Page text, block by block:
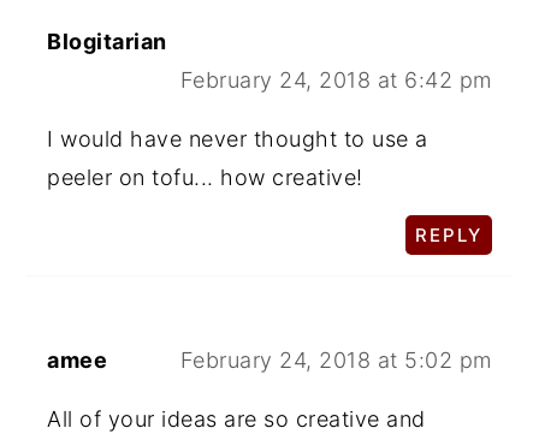
Blogitarian
February 24, 2018 at 6:42 pm
I would have never thought to use a
peeler on tofu... how creative!
REPLY
amee February 24, 2018 at 5:02 pm
All of your ideas are so creative and